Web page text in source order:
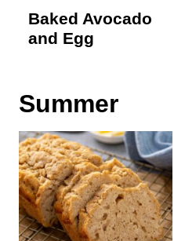
Baked Avocado
and Egg
Summer